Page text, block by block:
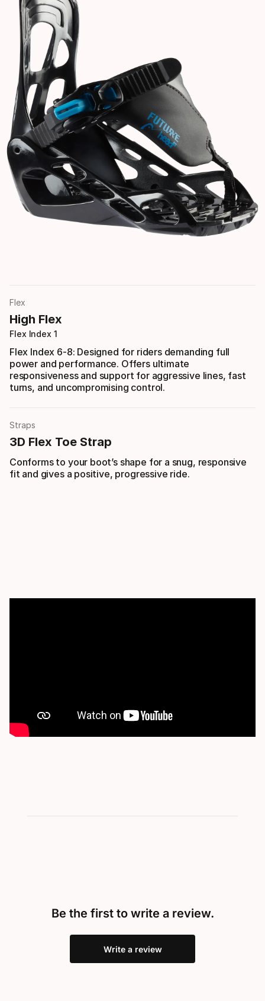
Flex
High Flex
Flex Index 1
Flex Index 6-8: Designed for riders demanding full
power and performance. Offers ultimate
responsiveness and support for aggressive lines, fast
turns, and uncompromising control.
Straps
3D Flex Toe Strap
Conforms to your boot’s shape for a snug, responsive
fit and gives a positive, progressive ride.
Be the first to write a review.
Write a review